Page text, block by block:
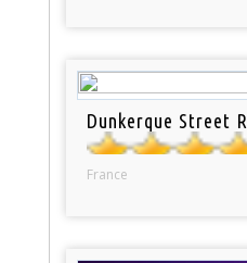
Dunkerque Street
France